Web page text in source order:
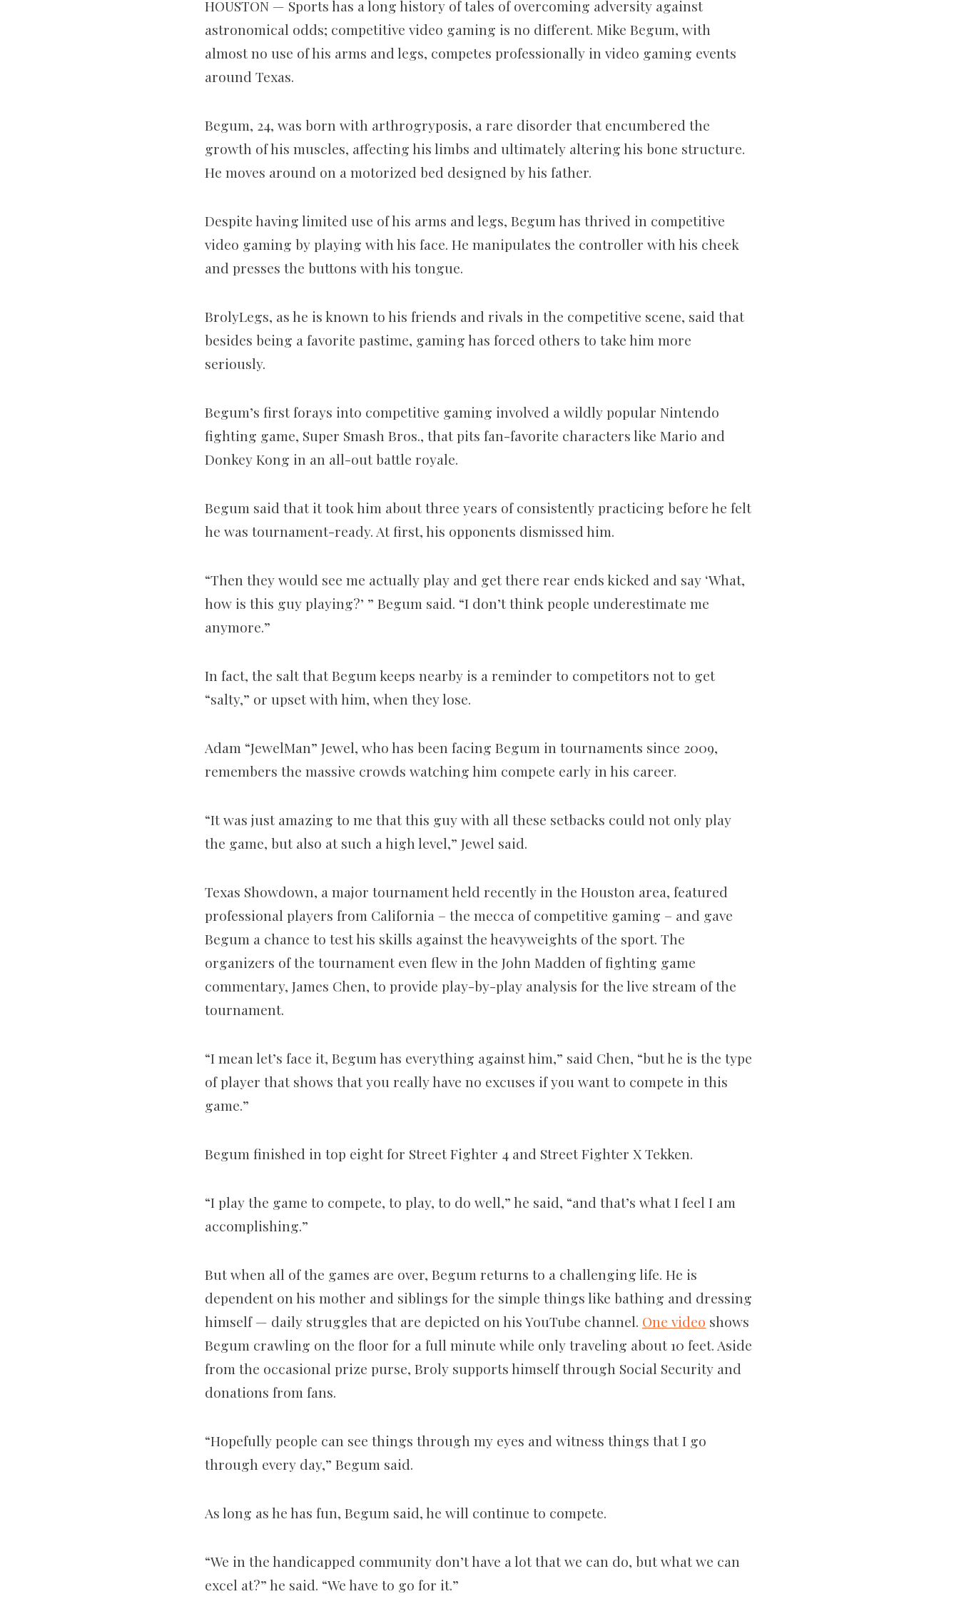
HOUSTON — Sports has a long history of tales of overcoming adversity against
astronomical odds; competitive video gaming is no different. Mike Begum, with
almost no use of his arms and legs, competes professionally in video gaming events
around Texas.
Begum, 24, was born with arthrogryposis, a rare disorder that encumbered the
growth of his muscles, affecting his limbs and ultimately altering his bone structure.
He moves around on a motorized bed designed by his father.
Despite having limited use of his arms and legs, Begum has thrived in competitive
video gaming by playing with his face. He manipulates the controller with his cheek
and presses the buttons with his tongue.
BrolyLegs, as he is known to his friends and rivals in the competitive scene, said that
besides being a favorite pastime, gaming has forced others to take him more
seriously.
Begum’s first forays into competitive gaming involved a wildly popular Nintendo
fighting game, Super Smash Bros., that pits fan-favorite characters like Mario and
Donkey Kong in an all-out battle royale.
Begum said that it took him about three years of consistently practicing before he felt
he was tournament-ready. At first, his opponents dismissed him.
“Then they would see me actually play and get there rear ends kicked and say ‘What,
how is this guy playing?’ ” Begum said. “I don’t think people underestimate me
anymore.”
In fact, the salt that Begum keeps nearby is a reminder to competitors not to get
“salty,” or upset with him, when they lose.
Adam “JewelMan” Jewel, who has been facing Begum in tournaments since 2009,
remembers the massive crowds watching him compete early in his career.
“It was just amazing to me that this guy with all these setbacks could not only play
the game, but also at such a high level,” Jewel said.
Texas Showdown, a major tournament held recently in the Houston area, featured
professional players from California – the mecca of competitive gaming – and gave
Begum a chance to test his skills against the heavyweights of the sport. The
organizers of the tournament even flew in the John Madden of fighting game
commentary, James Chen, to provide play-by-play analysis for the live stream of the
tournament.
“I mean let’s face it, Begum has everything against him,” said Chen, “but he is the type
of player that shows that you really have no excuses if you want to compete in this
game.”
Begum finished in top eight for Street Fighter 4 and Street Fighter X Tekken.
“I play the game to compete, to play, to do well,” he said, “and that’s what I feel I am
accomplishing.”
But when all of the games are over, Begum returns to a challenging life. He is
dependent on his mother and siblings for the simple things like bathing and dressing
himself — daily struggles that are depicted on his YouTube channel. One video shows
Begum crawling on the floor for a full minute while only traveling about 10 feet. Aside
from the occasional prize purse, Broly supports himself through Social Security and
donations from fans.
“Hopefully people can see things through my eyes and witness things that I go
through every day,” Begum said.
As long as he has fun, Begum said, he will continue to compete.
“We in the handicapped community don’t have a lot that we can do, but what we can
excel at?” he said. “We have to go for it.”